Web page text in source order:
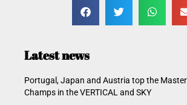
Latest news
Portugal, Japan and Austria top the
Champs in the VERTICAL and SKY